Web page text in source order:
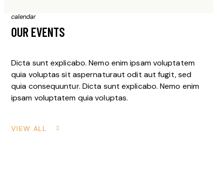
calendar
OUR EVENTS
Dicta sunt explicabo. Nemo enim ipsam voluptatem
quia voluptas sit aspernaturaut odit aut fugit, sed
quia consequuntur. Dicta sunt explicabo. Nemo enim
ipsam voluptatem quia voluptas.
VIEW ALL